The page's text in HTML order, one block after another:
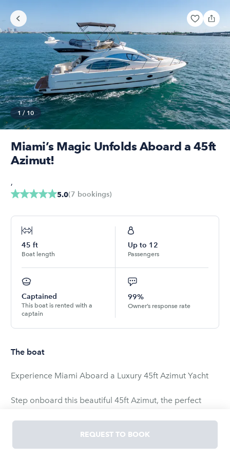
1 / 10
Miami’s Magic Unfolds Aboard a 45ft
Azimut!
5.0(7 bookings)
,
45 ft
Boat length
Up to 12
Passengers
Captained
This boat is rented with a
captain
99%
Owner’s response rate
The boat
Experience Miami Aboard a Luxury 45ft Azimut Yacht
Step onboard this beautiful 45ft Azimut, the perfect
you're celebrating a special occasion, relaxing with
family, or partying with friends, this yacht delivers an
unforgettable experience on the water.
REQUEST TO BOOK